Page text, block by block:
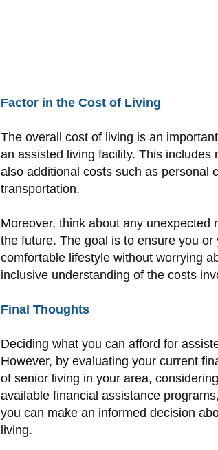
Factor in the Cost of Living
The overall cost of living is an
an assisted living facility. This
also additional costs such as personal
transportation.
Moreover, think about any unexpected
the future. The goal is to ensure you
comfortable lifestyle without worrying
inclusive understanding of the costs
Final Thoughts
Deciding what you can afford for
However, by evaluating your current
of senior living in your area,
available financial assistance
you can make an informed decision
living.